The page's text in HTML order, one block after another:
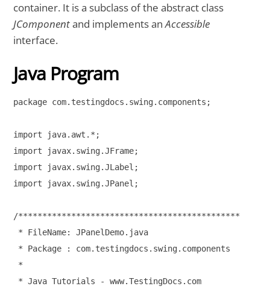
container. It is a subclass of the abstract class
JComponentand implements anAccessible
interface.
Java Program
package com.testingdocs.swing.components;
import java.awt.*;
import javax.swing.JFrame;
import javax.swing.JLabel;
import javax.swing.JPanel;
/**********************************************
* FileName: JPanelDemo.java
* Package : com.testingdocs.swing.components
*
* Java Tutorials - www.TestingDocs.com